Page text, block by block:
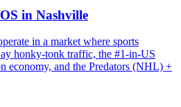
in Nashville
in a market where sports
honky-tonk traffic, the #1-in-US
economy, and the Predators (NHL) +